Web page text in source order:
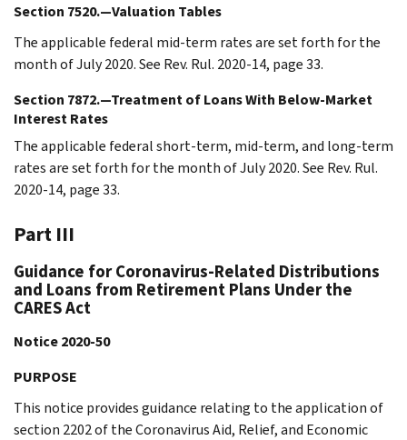
Section 7520.—Valuation Tables
The applicable federal mid-term rates are set forth for the
month of July 2020. See Rev. Rul. 2020-14, page 33.
Section 7872.—Treatment of Loans With Below-Market
Interest Rates
The applicable federal short-term, mid-term, and long-term
rates are set forth for the month of July 2020. See Rev. Rul.
2020-14, page 33.
Part III
Guidance for Coronavirus-Related Distributions
and Loans from Retirement Plans Under the
CARES Act
Notice 2020-50
PURPOSE
This notice provides guidance relating to the application of
section 2202 of the Coronavirus Aid, Relief, and Economic